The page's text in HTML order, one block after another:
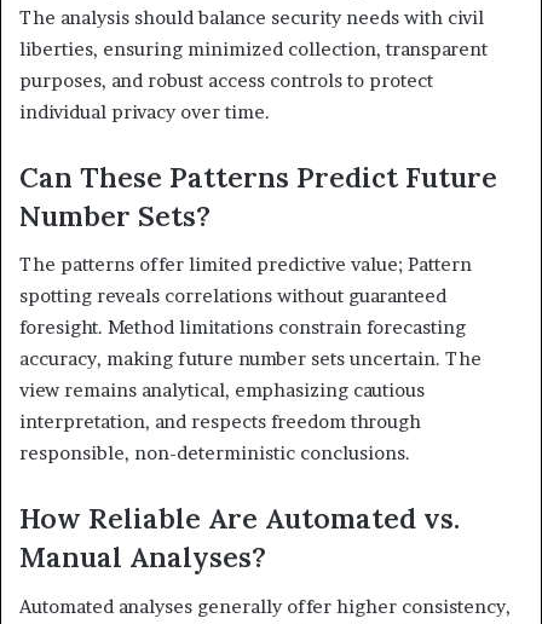
The analysis should balance security needs with civil
liberties, ensuring minimized collection, transparent
purposes, and robust access controls to protect
individual privacy over time.
Can These Patterns Predict Future
Number Sets?
The patterns offer limited predictive value; Pattern
spotting reveals correlations without guaranteed
foresight. Method limitations constrain forecasting
accuracy, making future number sets uncertain. The
view remains analytical, emphasizing cautious
interpretation, and respects freedom through
responsible, non-deterministic conclusions.
How Reliable Are Automated vs.
Manual Analyses?
Automated analyses generally offer higher consistency,